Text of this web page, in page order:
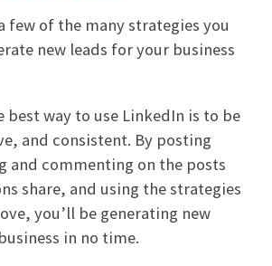
few of the many strategies you
new leads for your business
best way to use LinkedIn is to be
and consistent. By posting
and commenting on the posts
share, and using the strategies
you’ll be generating new
in no time.